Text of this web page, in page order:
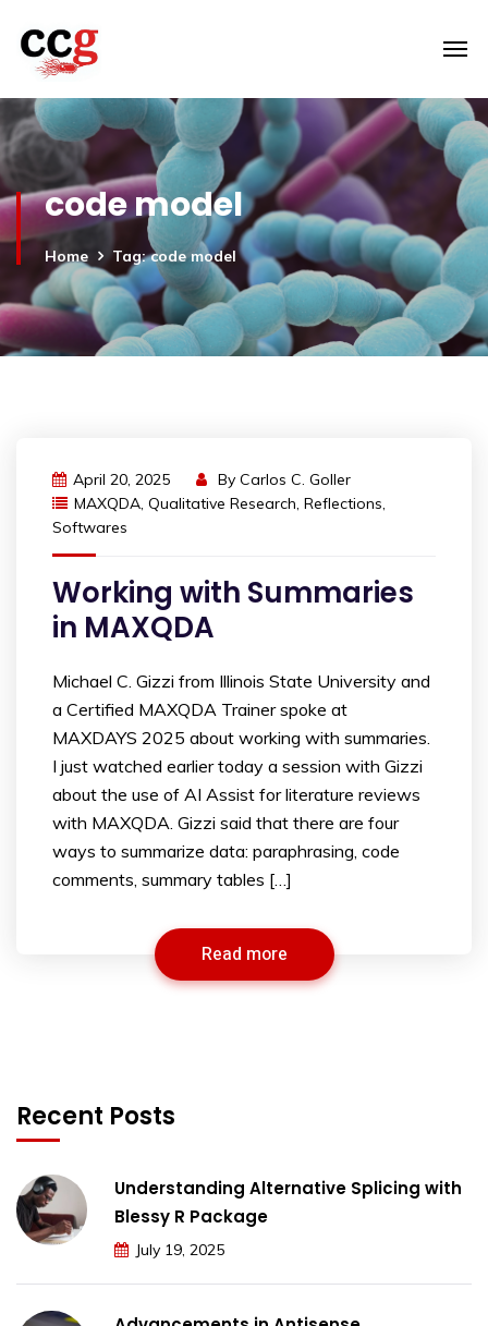
code model
Home Tag: code model
April 20, 2025 By Carlos C. Goller
MAXQDA, Qualitative Research, Reflections,
Softwares
Working with Summaries
in MAXQDA
Michael C. Gizzi from Illinois State University and
a Certified MAXQDA Trainer spoke at
MAXDAYS 2025 about working with summaries.
I just watched earlier today a session with Gizzi
about the use of AI Assist for literature reviews
with MAXQDA. Gizzi said that there are four
ways to summarize data: paraphrasing, code
comments, summary tables […]
Read more
Recent Posts
Understanding Alternative Splicing with
Blessy R Package
July 19, 2025